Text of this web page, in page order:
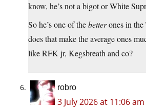
know, he’s not a bigot or White
So he’s one of thebetterones in the
does that make the average ones
like RFK jr, Kegsbreath and co?
robro
3 July 2026 at 11:06 am